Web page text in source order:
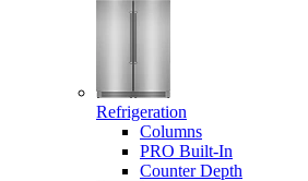
Refrigeration
Columns
PRO Built-In
Counter Depth